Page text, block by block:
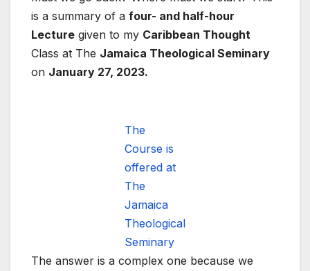
is a summary of a four- and half-hour
Lecture given to my Caribbean Thought
Class at The Jamaica Theological Seminary
on January 27, 2023.
The
Course is
offered at
The
Jamaica
Theological
Seminary
The answer is a complex one because we